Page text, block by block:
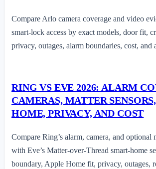
Compare Arlo camera coverage and video
smart-lock access by exact models, door fit,
privacy, outages, alarm boundaries, cost, and
RING VS EVE 2026: ALARM
CAMERAS, MATTER
HOME, PRIVACY, AND COST
Compare Ring’s alarm, camera, and optional
with Eve’s Matter-over-Thread smart-home
boundary, Apple Home fit, privacy, outages,